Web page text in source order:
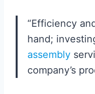
“Efficiency
hand;
assembly
company’s